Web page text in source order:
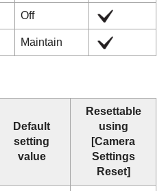
Off
Maintain
Default
setting
value
Resettable
using
[Camera
Settings
Reset]